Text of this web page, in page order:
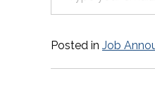
Posted in Job